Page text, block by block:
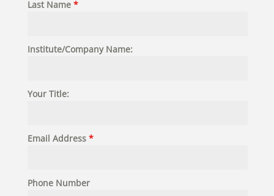
Last Name *
Institute/Company Name:
Your Title:
Email Address *
Phone Number